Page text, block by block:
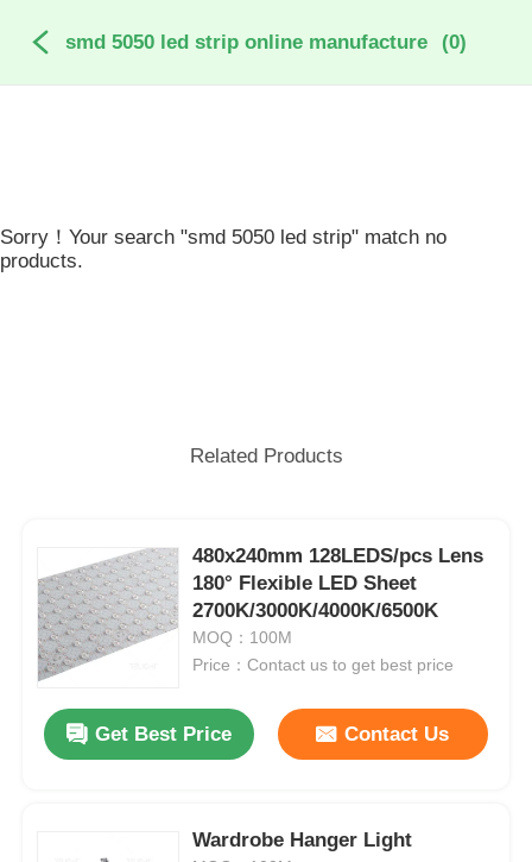
smd 5050 led strip online manufacture (0)
Sorry！Your search "smd 5050 led strip" match no
products.
Related Products
480x240mm 128LEDS/pcs Lens
180° Flexible LED Sheet
2700K/3000K/4000K/6500K
MOQ：100M
Price：Contact us to get best price
Get Best Price Contact Us
Wardrobe Hanger Light